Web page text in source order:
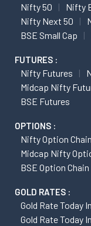
Nifty 50 Nifty
Nifty Next 50
BSE Small Cap
FUTURES :
Nifty Futures
Midcap Nifty
BSE Futures
OPTIONS :
Nifty Option Chain
Midcap Nifty
BSE Option Chain
GOLD RATES :
Gold Rate Today
Gold Rate Today